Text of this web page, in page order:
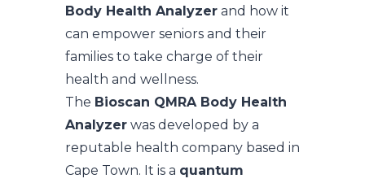
Body Health Analyzer and how it
can empower seniors and their
families to take charge of their
health and wellness.
The Bioscan QMRA Body Health
Analyzer was developed by a
reputable health company based in
Cape Town. It is a quantum